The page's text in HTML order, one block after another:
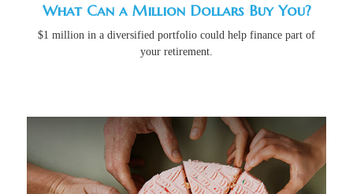
What Can a Million Dollars Buy You?
$1 million in a diversified portfolio could help finance part of
your retirement.